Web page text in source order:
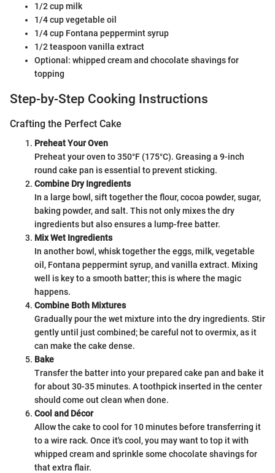
1/2 cup milk
1/4 cup vegetable oil
1/4 cup Fontana peppermint syrup
1/2 teaspoon vanilla extract
Optional: whipped cream and chocolate shavings for
topping
Step-by-Step Cooking Instructions
Crafting the Perfect Cake
Preheat Your Oven
Preheat your oven to 350°F (175°C). Greasing a 9-inch
round cake pan is essential to prevent sticking.
Combine Dry Ingredients
In a large bowl, sift together the flour, cocoa powder, sugar,
baking powder, and salt. This not only mixes the dry
ingredients but also ensures a lump-free batter.
Mix Wet Ingredients
In another bowl, whisk together the eggs, milk, vegetable
oil, Fontana peppermint syrup, and vanilla extract. Mixing
well is key to a smooth batter; this is where the magic
happens.
Combine Both Mixtures
Gradually pour the wet mixture into the dry ingredients. Stir
gently until just combined; be careful not to overmix, as it
can make the cake dense.
Bake
Transfer the batter into your prepared cake pan and bake it
for about 30-35 minutes. A toothpick inserted in the center
should come out clean when done.
Cool and Décor
Allow the cake to cool for 10 minutes before transferring it
to a wire rack. Once it's cool, you may want to top it with
whipped cream and sprinkle some chocolate shavings for
that extra flair.